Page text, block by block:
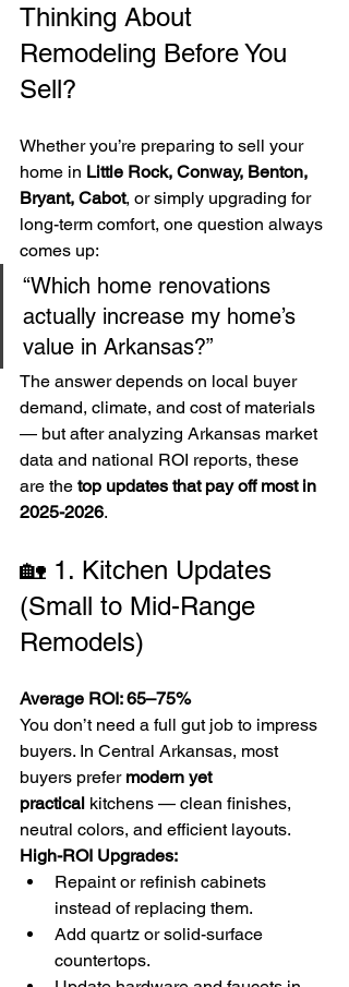
Thinking About
Remodeling Before You
Sell?
Whether you’re preparing to sell your
home in Little Rock, Conway, Benton,
Bryant, Cabot, or simply upgrading for
long-term comfort, one question always
comes up:
“Which home renovations
actually increase my home’s
value in Arkansas?”
The answer depends on local buyer
demand, climate, and cost of materials
— but after analyzing Arkansas market
data and national ROI reports, these
are the top updates that pay off most in
2025-2026.
🏡 1. Kitchen Updates
(Small to Mid-Range
Remodels)
Average ROI: 65–75%
You don’t need a full gut job to impress
buyers. In Central Arkansas, most
buyers prefer modern yet
practical kitchens — clean finishes,
neutral colors, and efficient layouts.
High-ROI Upgrades:
Repaint or refinish cabinets
instead of replacing them.
Add quartz or solid-surface
countertops.